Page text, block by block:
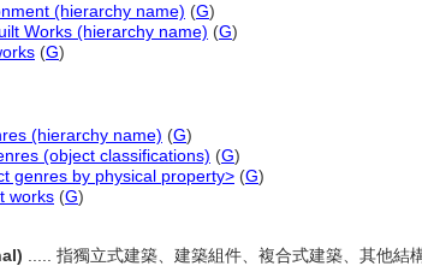
(hierarchy name) (G)
Works (hierarchy name) (G)
(G)
(hierarchy name) (G)
(object classifications) (G)
genres by physical property> (G)
works (G)
..... 指獨立式建築、建築組件、複合式建築、其他